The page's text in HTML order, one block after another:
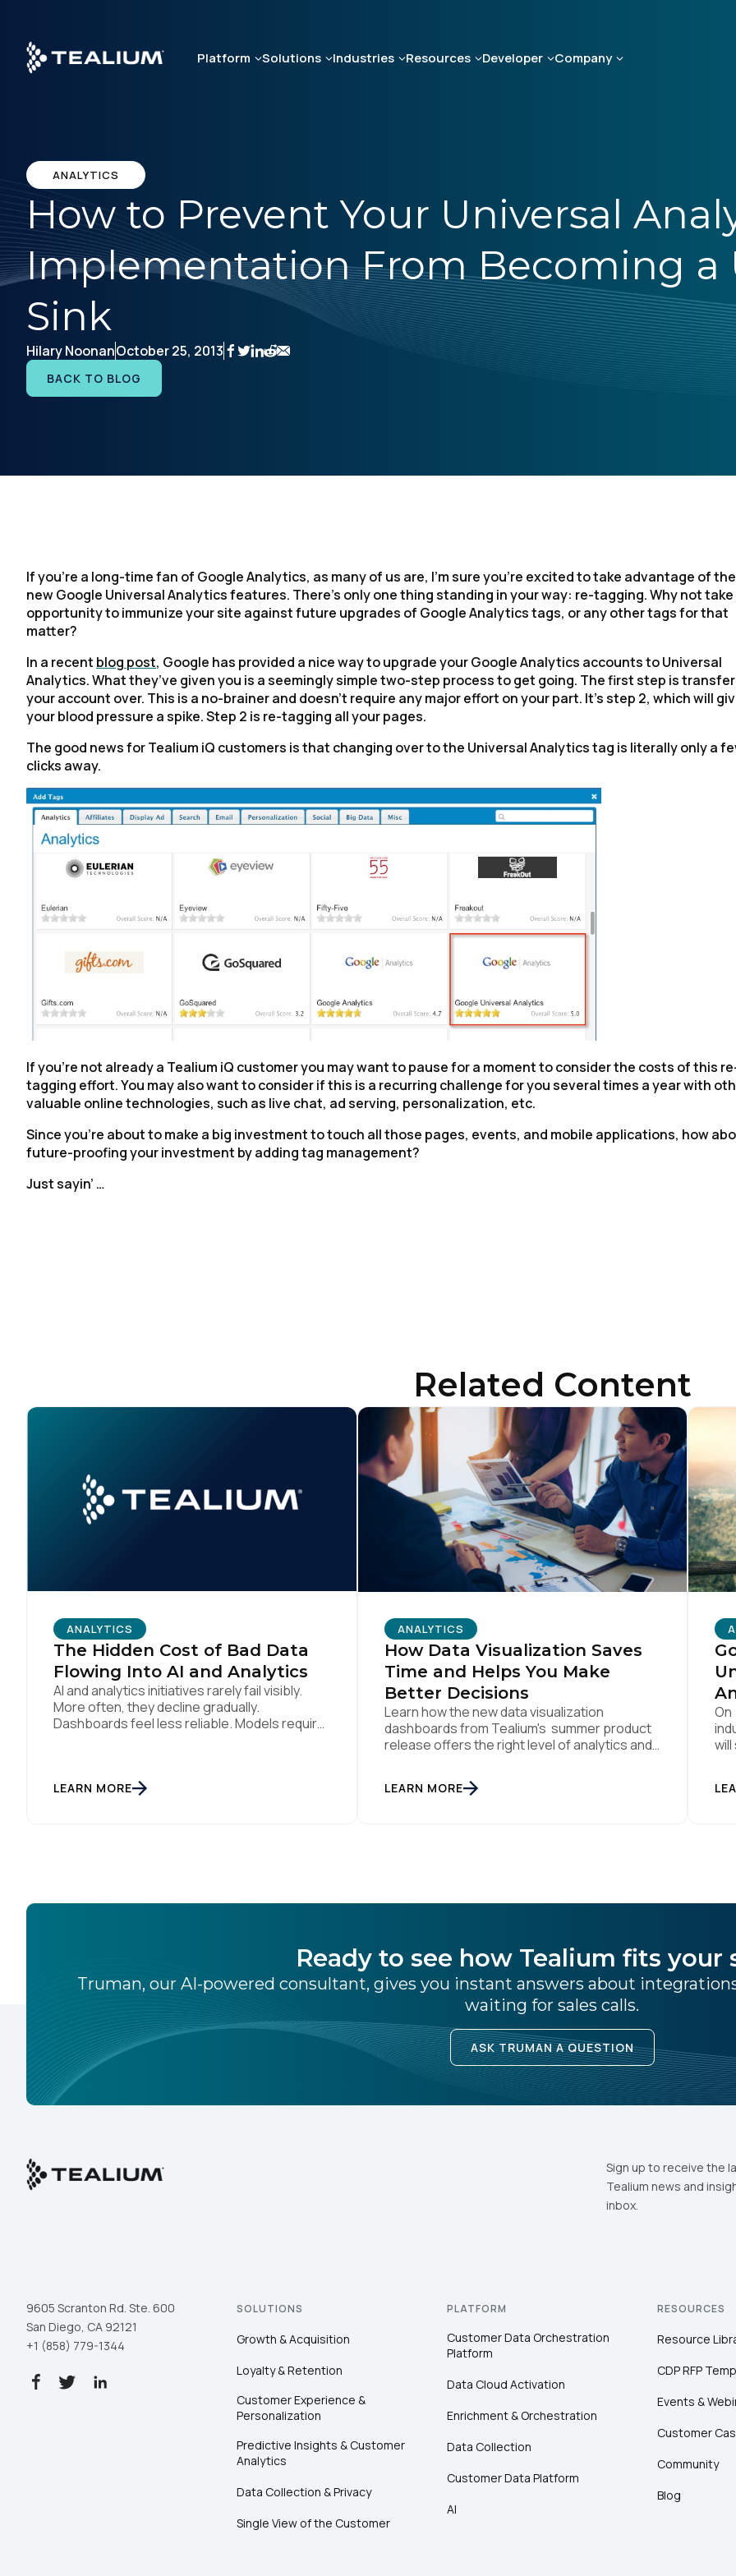
main
content
Platform Solutions Industries Resources Developer Company
ANALYTICS
How to Prevent Your Universal
Implementation From Becoming a
Sink
Hilary NoonanOctober 25, 2013
BACK TO BLOG
If you’re a long-time fan of Google Analytics, as many of us are, I’m sure you’re excited to take advantage of the
new Google Universal Analytics features. There’s only one thing standing in your way: re-tagging. Why not
opportunity to immunize your site against future upgrades of Google Analytics tags, or any other tags for that
matter?
In a recent blog post, Google has provided a nice way to upgrade your Google Analytics accounts to Universal
Analytics. What they’ve given you is a seemingly simple two-step process to get going. The first step is
your account over. This is a no-brainer and doesn’t require any major effort on your part. It’s step 2, which will
your blood pressure a spike. Step 2 is re-tagging all your pages.
The good news for Tealium iQ customers is that changing over to the Universal Analytics tag is literally only a
clicks away.
If you’re not already a Tealium iQ customer you may want to pause for a moment to consider the costs of this
tagging effort. You may also want to consider if this is a recurring challenge for you several times a year with
valuable online technologies, such as live chat, ad serving, personalization, etc.
Since you’re about to make a big investment to touch all those pages, events, and mobile applications, how
future-proofing your investment by adding tag management?
Just sayin’ …
Related Content
ANALYTICS
The Hidden Cost of Bad Data
Flowing Into AI and Analytics
AI and analytics initiatives rarely fail visibly.
More often, they decline gradually.
Dashboards feel less reliable. Models require
degradation goes unnoticed until business
LEARN MORE
ANALYTICS
How Data Visualization Saves
Time and Helps You Make
Better Decisions
Learn how the new data visualization
dashboards from Tealium's summer product
release offers the right level of analytics and
better decisions, and ultimately drive a better
customer experience.
LEARN MORE
Ready to see how Tealium fits your
Truman, our AI-powered consultant, gives you instant answers about
waiting for sales calls.
ASK TRUMAN A QUESTION
Sign up to receive the
Tealium news and
inbox.
9605 Scranton Rd. Ste. 600
San Diego, CA 92121
+1 (858) 779-1344
SOLUTIONS
Growth & Acquisition
Loyalty & Retention
Customer Experience &
Personalization
Predictive Insights & Customer
Analytics
Data Collection & Privacy
Single View of the Customer
PLATFORM
Customer Data Orchestration
Platform
Data Cloud Activation
Enrichment & Orchestration
Data Collection
Customer Data Platform
AI
RESOURCES
Resource
CDP RFP
Events &
Customer
Community
Blog
Country:
By submitting this form, you agree to Tealium'sTerms of Use Privacy
SUBMIT